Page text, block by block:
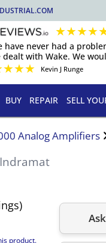
★★★★
have never had a
dealt with Wake. We
★★★ Kevin J Runge
BUY REPAIR SELL
Analog Amplifiers
product.